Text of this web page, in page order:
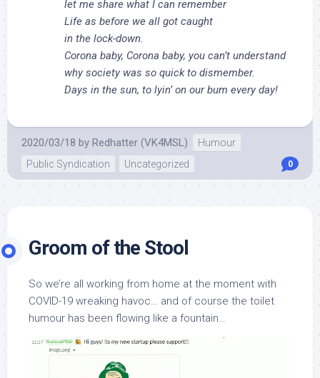
let me share what I can remember
Life as before we all got caught
in the lock-down.
Corona baby, Corona baby, you can’t understand
why society was so quick to dismember.
Days in the sun, to lyin’ on our bum every day!
2020/03/18 by Redhatter (VK4MSL)
Humour
Public Syndication
Uncategorized 0
Groom of the Stool
So we’re all working from home at the moment with
COVID-19 wreaking havoc… and of course the toilet
humour has been flowing like a fountain…